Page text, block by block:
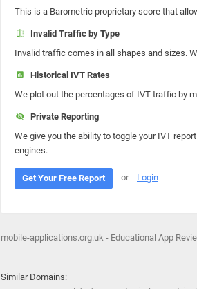
This is a Barometric proprietary score that
Invalid Traffic by Type
Invalid traffic comes in all shapes and sizes.
Historical IVT Rates
We plot out the percentages of IVT traffic by
Private Reporting
We give you the ability to toggle your IVT
engines.
Get Your Free Report or Login
mobile-applications.org.uk - Educational App
Similar Domains: